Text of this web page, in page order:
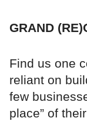
GRAND
Find us one
reliant on
few
place” of